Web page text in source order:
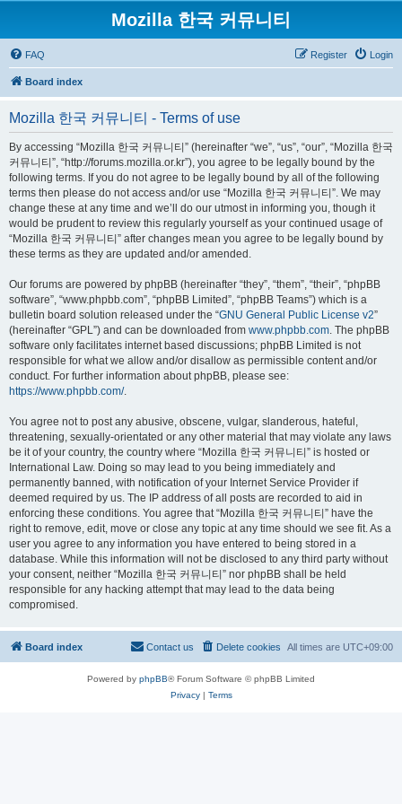
Mozilla 한국 커뮤니티
FAQ Login
Register
Board index
Mozilla 한국 커뮤니티 - Terms of use
By accessing “Mozilla 한국 커뮤니티” (hereinafter “we”, “us”, “our”, “Mozilla 한국
커뮤니티”, “http://forums.mozilla.or.kr”), you agree to be legally bound by the
following terms. If you do not agree to be legally bound by all of the following
terms then please do not access and/or use “Mozilla 한국 커뮤니티”. We may
change these at any time and we’ll do our utmost in informing you, though it
would be prudent to review this regularly yourself as your continued usage of
“Mozilla 한국 커뮤니티” after changes mean you agree to be legally bound by
these terms as they are updated and/or amended.
Our forums are powered by phpBB (hereinafter “they”, “them”, “their”, “phpBB
software”, “www.phpbb.com”, “phpBB Limited”, “phpBB Teams”) which is a
bulletin board solution released under the “GNU General Public License v2”
(hereinafter “GPL”) and can be downloaded from www.phpbb.com. The phpBB
software only facilitates internet based discussions; phpBB Limited is not
responsible for what we allow and/or disallow as permissible content and/or
conduct. For further information about phpBB, please see:
https://www.phpbb.com/.
You agree not to post any abusive, obscene, vulgar, slanderous, hateful,
threatening, sexually-orientated or any other material that may violate any laws
be it of your country, the country where “Mozilla 한국 커뮤니티” is hosted or
International Law. Doing so may lead to you being immediately and
permanently banned, with notification of your Internet Service Provider if
deemed required by us. The IP address of all posts are recorded to aid in
enforcing these conditions. You agree that “Mozilla 한국 커뮤니티” have the
right to remove, edit, move or close any topic at any time should we see fit. As a
user you agree to any information you have entered to being stored in a
database. While this information will not be disclosed to any third party without
your consent, neither “Mozilla 한국 커뮤니티” nor phpBB shall be held
responsible for any hacking attempt that may lead to the data being
compromised.
Board index All times are UTC+09:00
Delete cookies
Contact us
Powered by phpBB® Forum Software © phpBB Limited
Privacy| Terms